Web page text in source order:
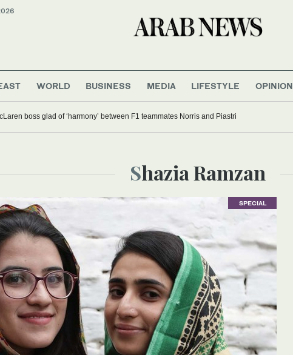
WORLD BUSINESS MEDIA LIFESTYLE OPINION
boss glad of ‘harmony’ between F1 teammates Norris and Piastri
Shazia Ramzan
SPECIAL